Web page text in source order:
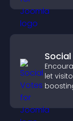
let